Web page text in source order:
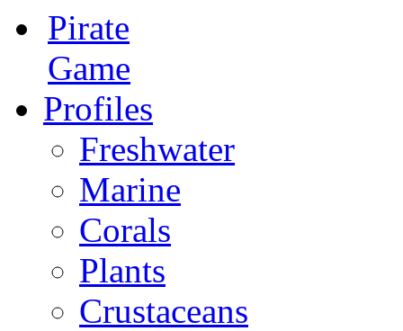
Pirate
Game
Profiles
Freshwater
Marine
Corals
Plants
Crustaceans